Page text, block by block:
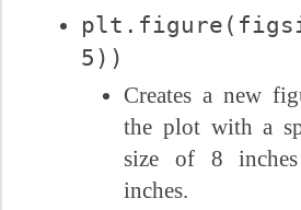
5))
Creates a new
the plot with a
size of 8
inches.